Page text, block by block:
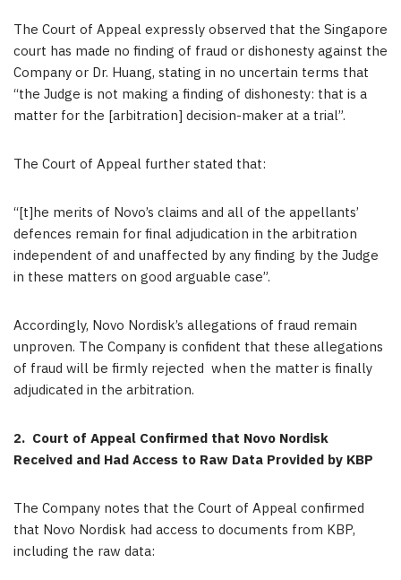
The Court of Appeal expressly observed that the Singapore
court has made no finding of fraud or dishonesty against the
Company or Dr. Huang, stating in no uncertain terms that
“the Judge is not making a finding of dishonesty: that is a
matter for the [arbitration] decision-maker at a trial”.
The Court of Appeal further stated that:
“[t]he merits of Novo’s claims and all of the appellants’
defences remain for final adjudication in the arbitration
independent of and unaffected by any finding by the Judge
in these matters on good arguable case”.
Accordingly, Novo Nordisk’s allegations of fraud remain
unproven. The Company is confident that these allegations
of fraud will be firmly rejected when the matter is finally
adjudicated in the arbitration.
2. Court of Appeal Confirmed that Novo Nordisk
Received and Had Access to Raw Data Provided by KBP
The Company notes that the Court of Appeal confirmed
that Novo Nordisk had access to documents from KBP,
including the raw data: